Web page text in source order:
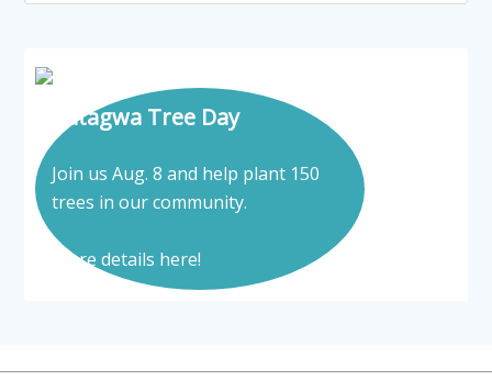
Tatagwa Tree Day
Join us Aug. 8 and help plant 150
trees in our community.
More details here!